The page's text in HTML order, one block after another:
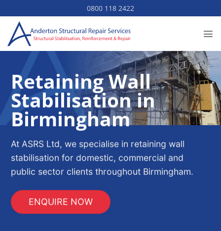
to
content
0800 118 2422
Retaining Wall
Stabilisation in
Birmingham
At ASRS Ltd, we specialise in retaining wall
stabilisation for domestic, commercial and
public sector clients throughout Birmingham.
ENQUIRE NOW